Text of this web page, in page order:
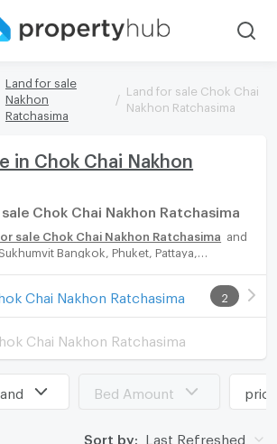
Land for sale
Nakhon
Ratchasima
Land for sale Chok Chai
Nakhon Ratchasima
in Chok Chai Nakhon
Chok Chai Nakhon Ratchasima
sale Chok Chai Nakhon Ratchasima
and
Bangkok, Phuket, Pattaya,
every preference and budget, either for
or for investment.
Chai Nakhon Ratchasima 2
Chai Nakhon Ratchasima
Bed Amount price
Sort by: Last Refreshed